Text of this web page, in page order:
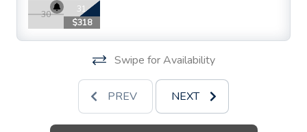
30
$318
31
Swipe for Availability
PREV NEXT